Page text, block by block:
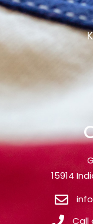
15914
Call